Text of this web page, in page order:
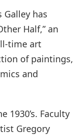
Galley has
Half,” an
time art
of paintings,
and
1930’s. Faculty
Gregory